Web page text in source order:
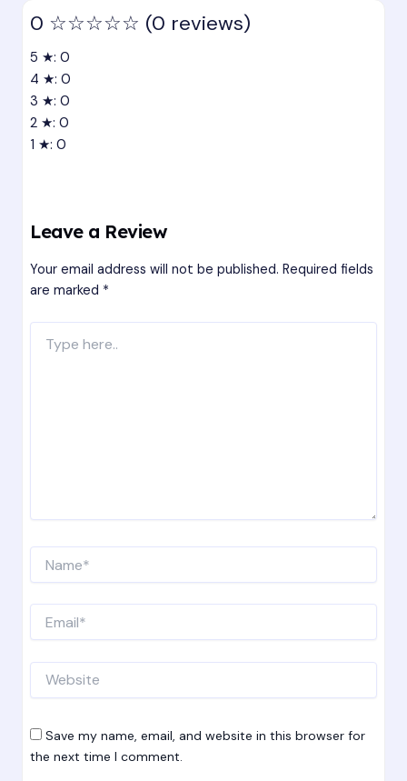
0 ☆☆☆☆☆ (0 reviews)
5 ★: 0
4 ★: 0
3 ★: 0
2 ★: 0
1 ★: 0
Leave a Review
Your email address will not be published. Required fields
are marked *
here..
Save my name, email, and website in this browser for
the next time I comment.